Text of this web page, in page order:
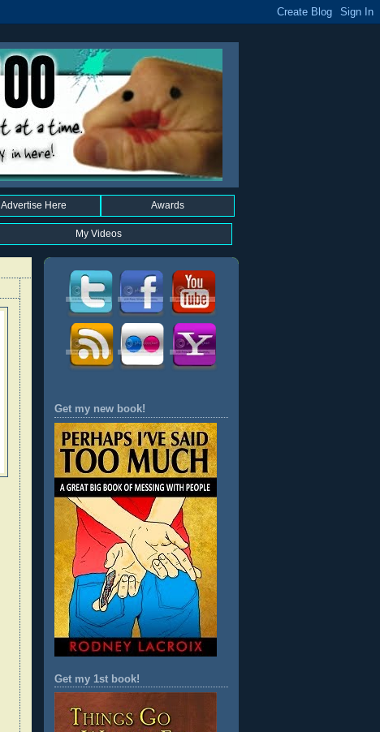
Advertise Here Awards
My Videos
Get my new book!
Get my 1st book!